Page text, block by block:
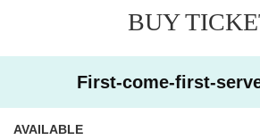
BUY
First-come-first-
AVAILABLE